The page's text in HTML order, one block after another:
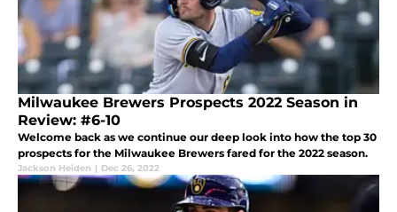
Milwaukee Brewers Prospects 2022 Season in
Review: #6-10
Welcome back as we continue our deep look into how the top 30
prospects for the Milwaukee Brewers fared for the 2022 season.
Jackson Heiden | Dec 26, 2022